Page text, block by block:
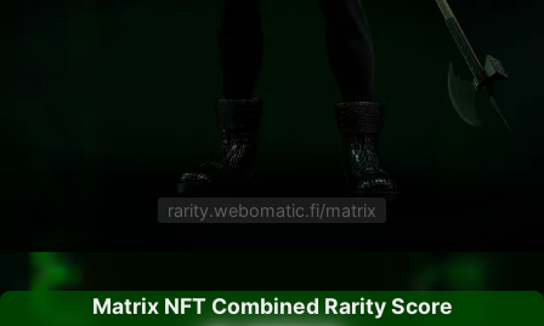
rarity.webomatic.fi/matrix
Matrix NFT Combined Rarity Score